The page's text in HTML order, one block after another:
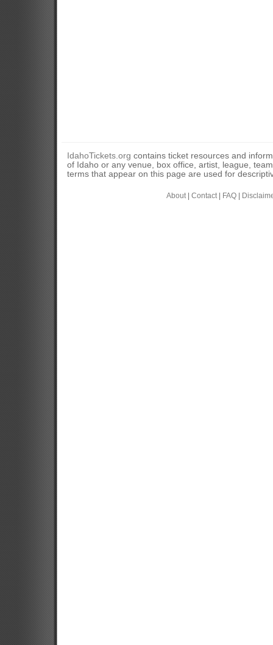
IdahoTickets.org contains ticket resources and
of Idaho or any venue, box office, artist, league,
terms that appear on this page are used for
About| Contact| FAQ